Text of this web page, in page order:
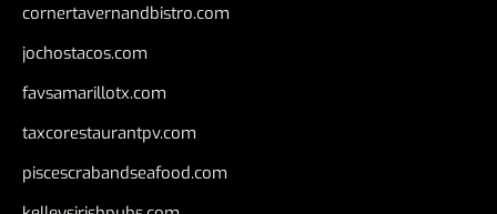
cornertavernandbistro.com
jochostacos.com
favsamarillotx.com
taxcorestaurantpv.com
piscescrabandseafood.com